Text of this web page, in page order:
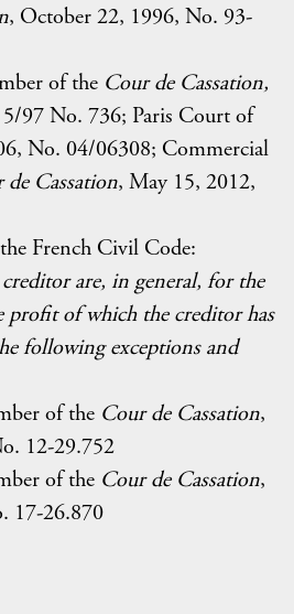
, October 22, 1996, No. 93-
of the Cour de Cassation,
97 No. 736; Paris Court of
No. 04/06308; Commercial
de Cassation, May 15, 2012,
French Civil Code:
are, in general, for the
profit of which the creditor has
following exceptions and
of the Cour de Cassation,
12-29.752
of the Cour de Cassation,
17-26.870